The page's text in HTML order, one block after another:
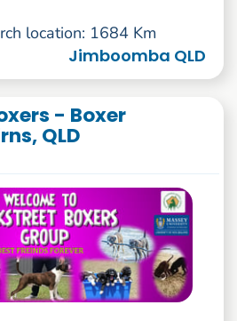
location: 1684 Km
Jimboomba QLD
- Boxer
QLD